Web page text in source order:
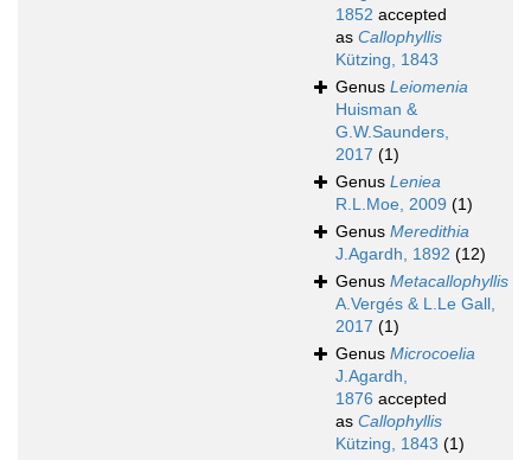
1852 accepted
as Callophyllis
Kützing, 1843
Genus Leiomenia
Huisman &
G.W.Saunders,
2017 (1)
Genus Leniea
R.L.Moe, 2009 (1)
Genus Meredithia
J.Agardh, 1892 (12)
Genus Metacallophyllis
A.Vergés & L.Le Gall,
2017 (1)
Genus Microcoelia
J.Agardh,
1876 accepted
as Callophyllis
Kützing, 1843 (1)